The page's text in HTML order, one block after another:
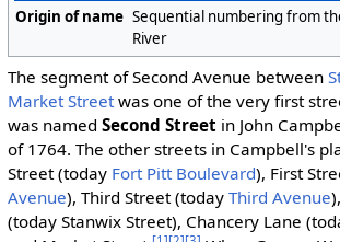
Origin of name Sequential numbering from
River
The segment of Second Avenue between
Market Streetwas one of the very first
was named Second Streetin John
of 1764. The other streets in Campbell's
Street (today Fort Pitt Boulevard), First
Avenue), Third Street (today Third Avenue
(today Stanwix Street), Chancery Lane